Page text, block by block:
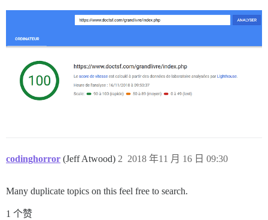
codinghorror (Jeff Atwood) 2018 年11 月 16 日 09:30
2
Many duplicate topics on this feel free to search.
1 个赞